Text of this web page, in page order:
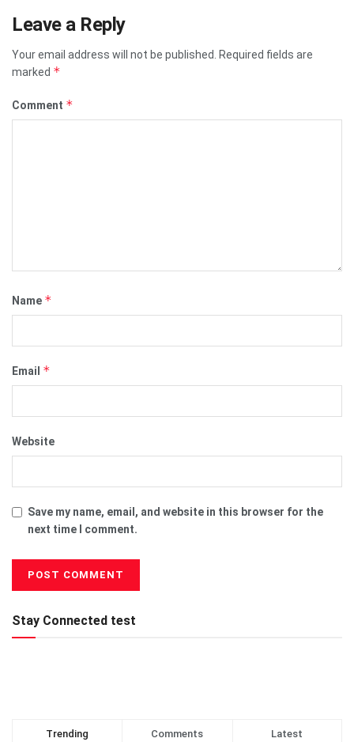
Leave a Reply
Your email address will not be published.
Required fields are
marked *
Comment *
Name *
Email *
Website
Save my name, email, and website in this browser for the
next time I comment.
Stay Connected test
Trending Comments Latest